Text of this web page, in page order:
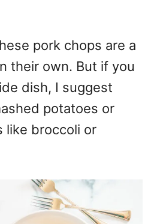
pork chops are a
their own. But if you
dish, I suggest
potatoes or
like broccoli or